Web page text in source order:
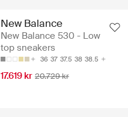
New Balance
New Balance 530 - Low
top sneakers
36 37 37.5 38 38.5
17.619 kr 20.729 kr